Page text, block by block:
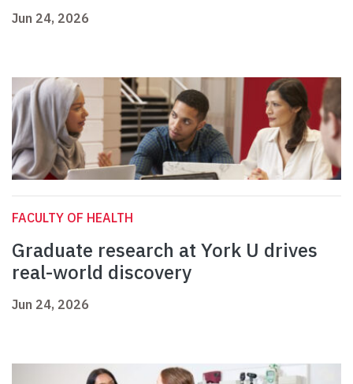
Jun 24, 2026
FACULTY OF HEALTH
Graduate research at York U drives
real-world discovery
Jun 24, 2026